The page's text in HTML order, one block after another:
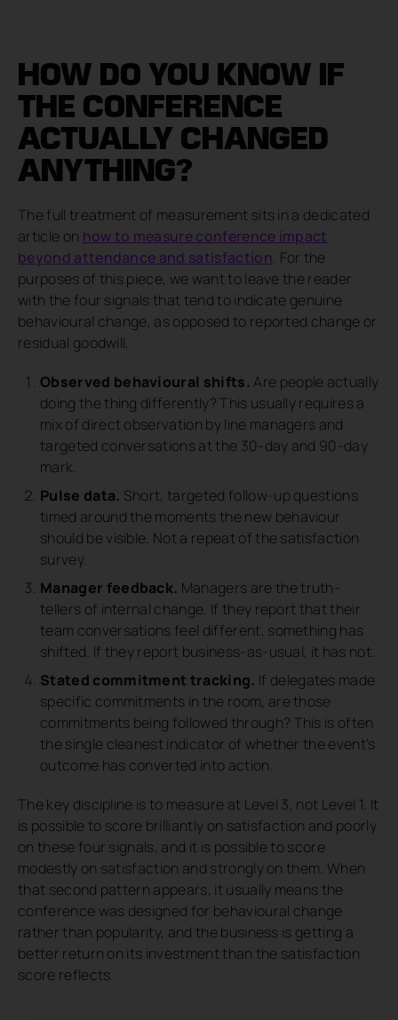
HOW DO YOU KNOW IF
THE CONFERENCE
ACTUALLY CHANGED
ANYTHING?
The full treatment of measurement sits in a dedicated
article on how to measure conference impact
beyond attendance and satisfaction. For the
purposes of this piece, we want to leave the reader
with the four signals that tend to indicate genuine
behavioural change, as opposed to reported change or
residual goodwill.
Observed behavioural shifts. Are people actually
doing the thing differently? This usually requires a
mix of direct observation by line managers and
targeted conversations at the 30-day and 90-day
mark.
Pulse data. Short, targeted follow-up questions
timed around the moments the new behaviour
should be visible. Not a repeat of the satisfaction
survey.
Manager feedback. Managers are the truth-
tellers of internal change. If they report that their
team conversations feel different, something has
shifted. If they report business-as-usual, it has not.
Stated commitment tracking. If delegates made
specific commitments in the room, are those
commitments being followed through? This is often
the single cleanest indicator of whether the event’s
outcome has converted into action.
The key discipline is to measure at Level 3, not Level 1. It
is possible to score brilliantly on satisfaction and poorly
on these four signals, and it is possible to score
modestly on satisfaction and strongly on them. When
that second pattern appears, it usually means the
conference was designed for behavioural change
rather than popularity, and the business is getting a
better return on its investment than the satisfaction
score reflects.